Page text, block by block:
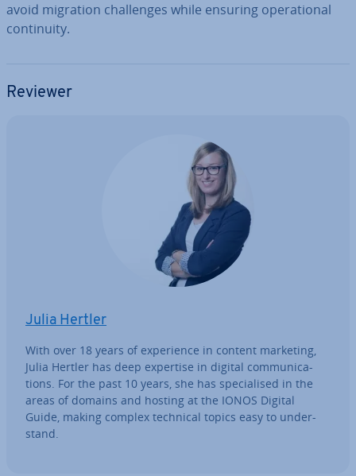
avoid migration chal­lenges while ensuring op­er­a­tion­al
con­tinu­ity.
Reviewer
Julia Hertler
With over 18 years of ex­per­i­ence in content marketing,
Julia Hertler has deep expertise in digital com­mu­nic­a­
tions. For the past 10 years, she has spe­cial­ised in the
areas of domains and hosting at the IONOS Digital
Guide, making complex technical topics easy to un­der­
stand.